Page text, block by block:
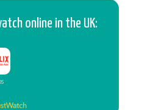
online in the UK: